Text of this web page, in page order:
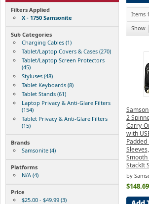
Filters Applied
X - 1750 Samsonite
Sub Categories
Charging Cables (1)
Tablet/Laptop Covers & Cases (270)
Tablet/Laptop Screen Protectors
(45)
Styluses (48)
Tablet Keyboards (8)
Tablet Stands (61)
Laptop Privacy & Anti-Glare Filters
(154)
Tablet Privacy & Anti-Glare Filters
(15)
Brands
Samsonite (4)
Platforms
N/A (4)
Price
$25.00 - $49.99 (3)
Items
Show
2
Carry-
with
Smooth
StackIt
by
$148.69